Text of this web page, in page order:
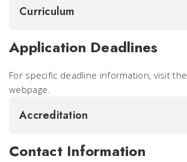
Curriculum
Application Deadlines
For specific deadline information, visit the
webpage.
Accreditation
Contact Information